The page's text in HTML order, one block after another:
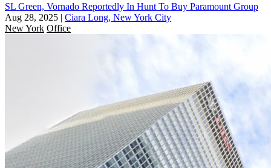
SL Green, Vornado Reportedly In Hunt To Buy Paramount Group
Aug 28, 2025 | Ciara Long, New York City
New York Office